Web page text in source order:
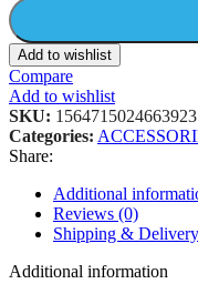
Add to wishlist
Compare
Add to wishlist
SKU: 1564715024663923
Categories:
Share:
Additional
Reviews (0)
Shipping & Delivery
Additional information